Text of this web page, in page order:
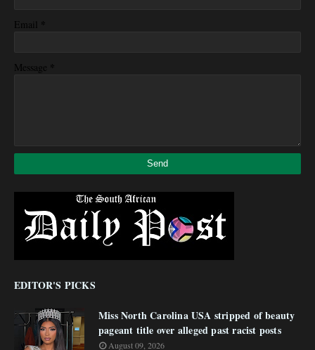
Email *
Message *
EDITOR'S PICKS
Miss North Carolina USA stripped of beauty
pageant title over alleged past racist posts
August 09, 2026